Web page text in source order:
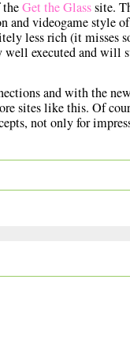
Get the Glasssite.
and videogame style
less rich (it misses
executed and will
and with the
sites like this. Of
not only for